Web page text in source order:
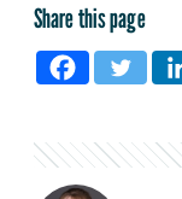
Share this page